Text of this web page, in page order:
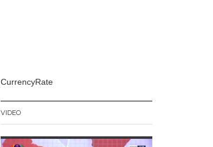
CurrencyRate
VIDEO
Video